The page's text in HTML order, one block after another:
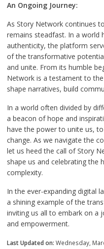
An Ongoing Journey:
As Story Network continues
remains steadfast. In a world
authenticity, the platform
of the transformative
and unite. From its humble
Network is a testament to
shape narratives, build
In a world often divided by
a beacon of hope and
have the power to unite us,
change. As we navigate the
let us heed the call of Story
shape us and celebrating the
complexity.
In the ever-expanding digital
a shining example of the
inviting us all to embark on a
and empowerment.
Last Updated on: Wednesday,